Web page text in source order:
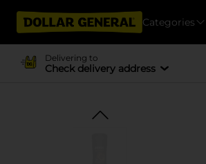
Categories
Delivering to
Check delivery address